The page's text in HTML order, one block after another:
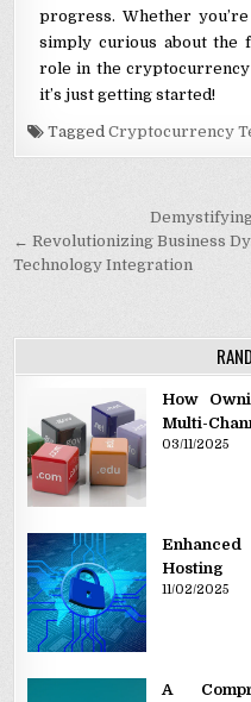
progress. Whether
simply curious about the
role in the cryptocurrency
it’s just getting started!
TaggedCryptocurrency
Post
← Revolutionizing Business
Technology Integration
How
Multi-
03/11/2025
Hosting
11/02/2025
A